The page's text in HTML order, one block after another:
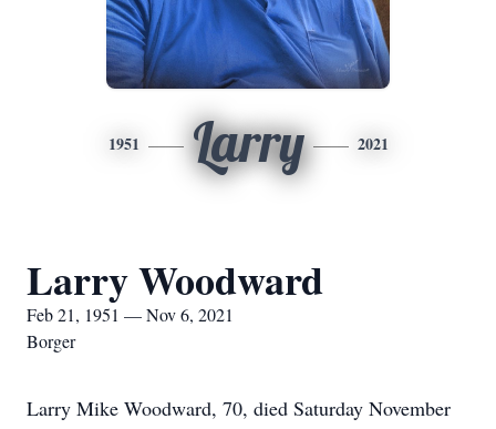
1951 Larry 2021
Larry Woodward
Feb 21, 1951 — Nov 6, 2021
Borger
Larry Mike Woodward, 70, died Saturday November